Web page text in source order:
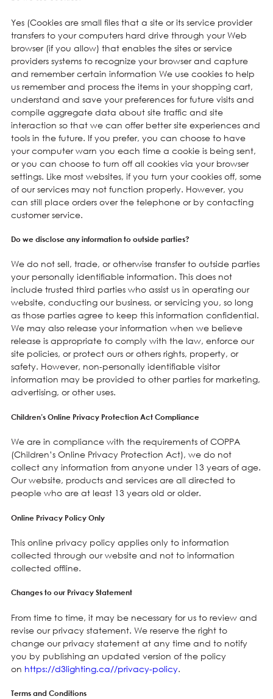
Yes (Cookies are small files that a site or its service provider
transfers to your computers hard drive through your Web
browser (if you allow) that enables the sites or service
providers systems to recognize your browser and capture
and remember certain information We use cookies to help
us remember and process the items in your shopping cart,
understand and save your preferences for future visits and
compile aggregate data about site traffic and site
interaction so that we can offer better site experiences and
tools in the future. If you prefer, you can choose to have
your computer warn you each time a cookie is being sent,
or you can choose to turn off all cookies via your browser
settings. Like most websites, if you turn your cookies off, some
of our services may not function properly. However, you
can still place orders over the telephone or by contacting
customer service.
Do we disclose any information to outside parties?
We do not sell, trade, or otherwise transfer to outside parties
your personally identifiable information. This does not
include trusted third parties who assist us in operating our
website, conducting our business, or servicing you, so long
as those parties agree to keep this information confidential.
We may also release your information when we believe
release is appropriate to comply with the law, enforce our
site policies, or protect ours or others rights, property, or
safety. However, non-personally identifiable visitor
information may be provided to other parties for marketing,
advertising, or other uses.
Children’s Online Privacy Protection Act Compliance
We are in compliance with the requirements of COPPA
(Children’s Online Privacy Protection Act), we do not
collect any information from anyone under 13 years of age.
Our website, products and services are all directed to
people who are at least 13 years old or older.
Online Privacy Policy Only
This online privacy policy applies only to information
collected through our website and not to information
collected offline.
Changes to our Privacy Statement
From time to time, it may be necessary for us to review and
revise our privacy statement. We reserve the right to
change our privacy statement at any time and to notify
you by publishing an updated version of the policy
on https://d3lighting.ca//privacy-policy.
Terms and Conditions